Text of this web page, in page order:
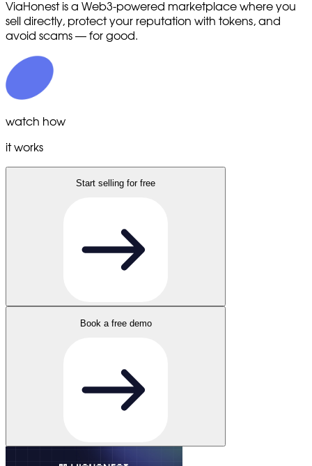
ViaHonest is a Web3-powered marketplace where you
sell directly, protect your reputation with tokens, and
avoid scams — for good.
watch how
it works
Start selling for free
Book a free demo